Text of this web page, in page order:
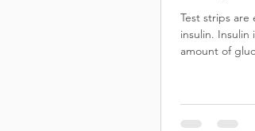
Test strips are
insulin. Insulin
amount of